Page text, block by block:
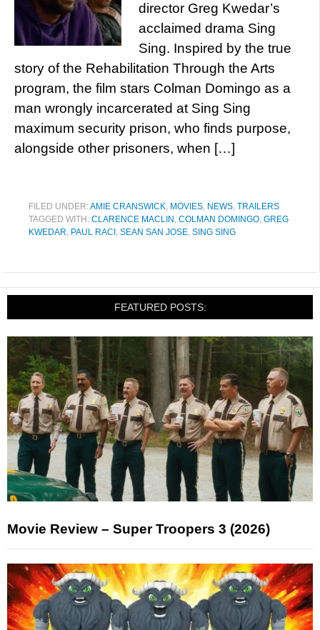
director Greg Kwedar’s
acclaimed drama Sing
Sing. Inspired by the true
story of the Rehabilitation Through the Arts
program, the film stars Colman Domingo as a
man wrongly incarcerated at Sing Sing
maximum security prison, who finds purpose,
alongside other prisoners, when […]
FILED UNDER:AMIE CRANSWICK, MOVIES, NEWS, TRAILERS
TAGGED WITH: CLARENCE MACLIN , COLMAN DOMINGO, GREG
KWEDAR, PAUL RACI , SEAN SAN JOSE, SING SING
FEATURED POSTS:
Movie Review – Super Troopers 3 (2026)